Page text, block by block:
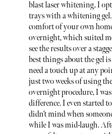
blast laser whitening, I
trays with a whitening gel.
comfort of your own
overnight, which suited
see the results over a
best things about the gel
need a touch up at any
just two weeks of using
overnight procedure, I
difference. I even started
didn’t mind when
while I was mid-laugh.